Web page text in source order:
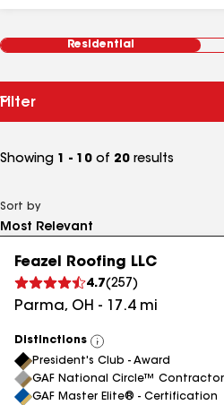
Residential
Filter
Showing 1 - 10 of 20 results
Sort by
Feazel Roofing LLC
4.7(257 )
Parma, OH - 17.4mi
Distinctions
View
All
President's Club - Award
GAF National Circle™
GAF Master Elite® - Certification